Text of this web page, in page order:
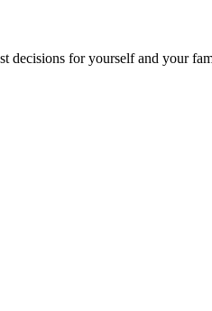
decisions for yourself and your